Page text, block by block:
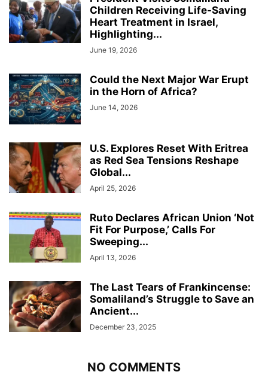
Children Receiving Life-Saving
Heart Treatment in Israel,
Highlighting...
June 19, 2026
Could the Next Major War Erupt
in the Horn of Africa?
June 14, 2026
U.S. Explores Reset With Eritrea
as Red Sea Tensions Reshape
Global...
April 25, 2026
Ruto Declares African Union ‘Not
Fit For Purpose,’ Calls For
Sweeping...
April 13, 2026
The Last Tears of Frankincense:
Somaliland’s Struggle to Save an
Ancient...
December 23, 2025
NO COMMENTS